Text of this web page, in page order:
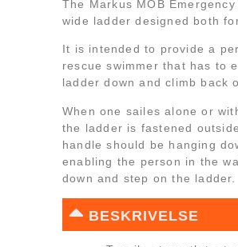
The Markus MOB
wide ladder designed both
It is intended to provide a
rescue swimmer that has to
ladder down and climb back
When one sailes alone or
the ladder is fastened
handle should be hanging
enabling the person in the
down and step on the ladder.
BESKRIVELSE